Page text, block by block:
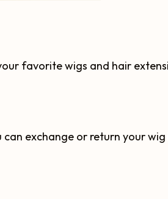
favorite wigs and hair
exchange or return your wig